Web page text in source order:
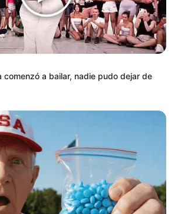
comenzó a bailar, nadie pudo dejar de